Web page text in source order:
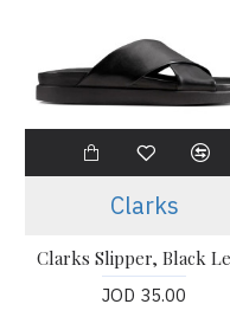
Clarks
JOD 35.00